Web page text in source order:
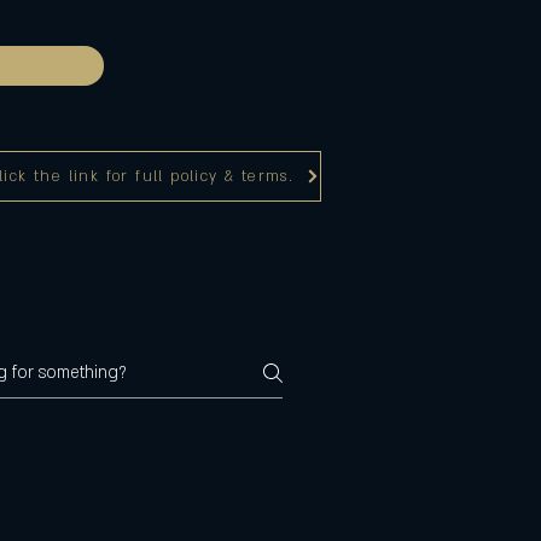
the link for full policy & terms.